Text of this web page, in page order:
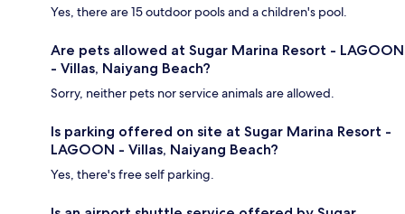
Yes, there are 15 outdoor pools and a children's pool.
Are pets allowed at Sugar Marina Resort - LAGOON
- Villas, Naiyang Beach?
Sorry, neither pets nor service animals are allowed.
Is parking offered on site at Sugar Marina Resort -
LAGOON - Villas, Naiyang Beach?
Yes, there's free self parking.